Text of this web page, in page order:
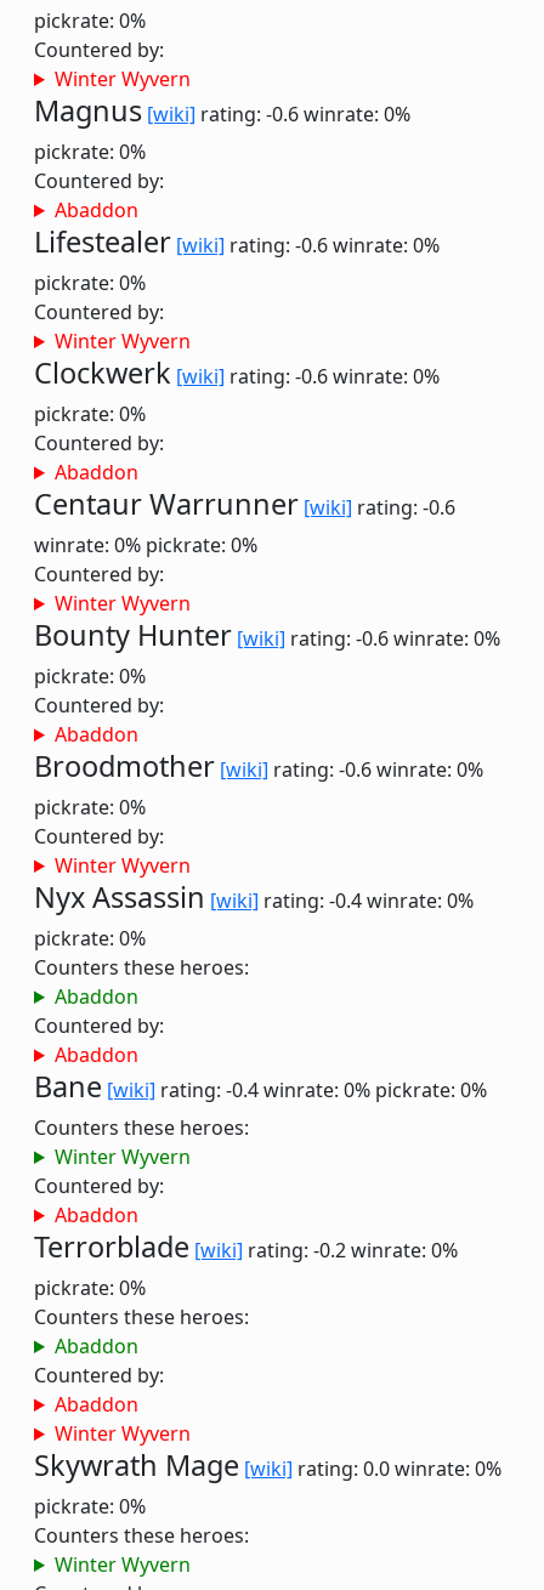
pickrate: 0%
Countered by:
Winter Wyvern
Magnus [wiki] rating: -0.6winrate: 0%
pickrate: 0%
Countered by:
Abaddon
Lifestealer [wiki] rating: -0.6winrate: 0%
pickrate: 0%
Countered by:
Winter Wyvern
Clockwerk [wiki] rating: -0.6winrate: 0%
pickrate: 0%
Countered by:
Abaddon
Centaur Warrunner [wiki] rating: -0.6
winrate: 0% pickrate: 0%
Countered by:
Winter Wyvern
Bounty Hunter [wiki] rating: -0.6winrate: 0%
pickrate: 0%
Countered by:
Abaddon
Broodmother [wiki] rating: -0.6winrate: 0%
pickrate: 0%
Countered by:
Winter Wyvern
Nyx Assassin [wiki] rating: -0.4winrate: 0%
pickrate: 0%
Counters these heroes:
Abaddon
Countered by:
Abaddon
Bane [wiki] rating: -0.4winrate: 0% pickrate: 0%
Counters these heroes:
Winter Wyvern
Countered by:
Abaddon
Terrorblade [wiki] rating: -0.2winrate: 0%
pickrate: 0%
Counters these heroes:
Abaddon
Countered by:
Abaddon
Winter Wyvern
Skywrath Mage [wiki] rating: 0.0winrate: 0%
pickrate: 0%
Counters these heroes:
Winter Wyvern